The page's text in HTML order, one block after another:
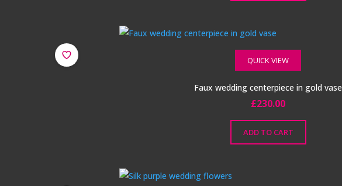
QUICK VIEW
Faux wedding centerpiece in gold vase
£230.00
ADD TO CART